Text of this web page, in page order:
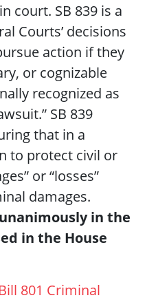
court. SB 839 is a
Courts’ decisions
action if they
or cognizable
recognized as
SB 839
that in a
to protect civil or
or “losses”
damages.
in the
in the House
801 Criminal